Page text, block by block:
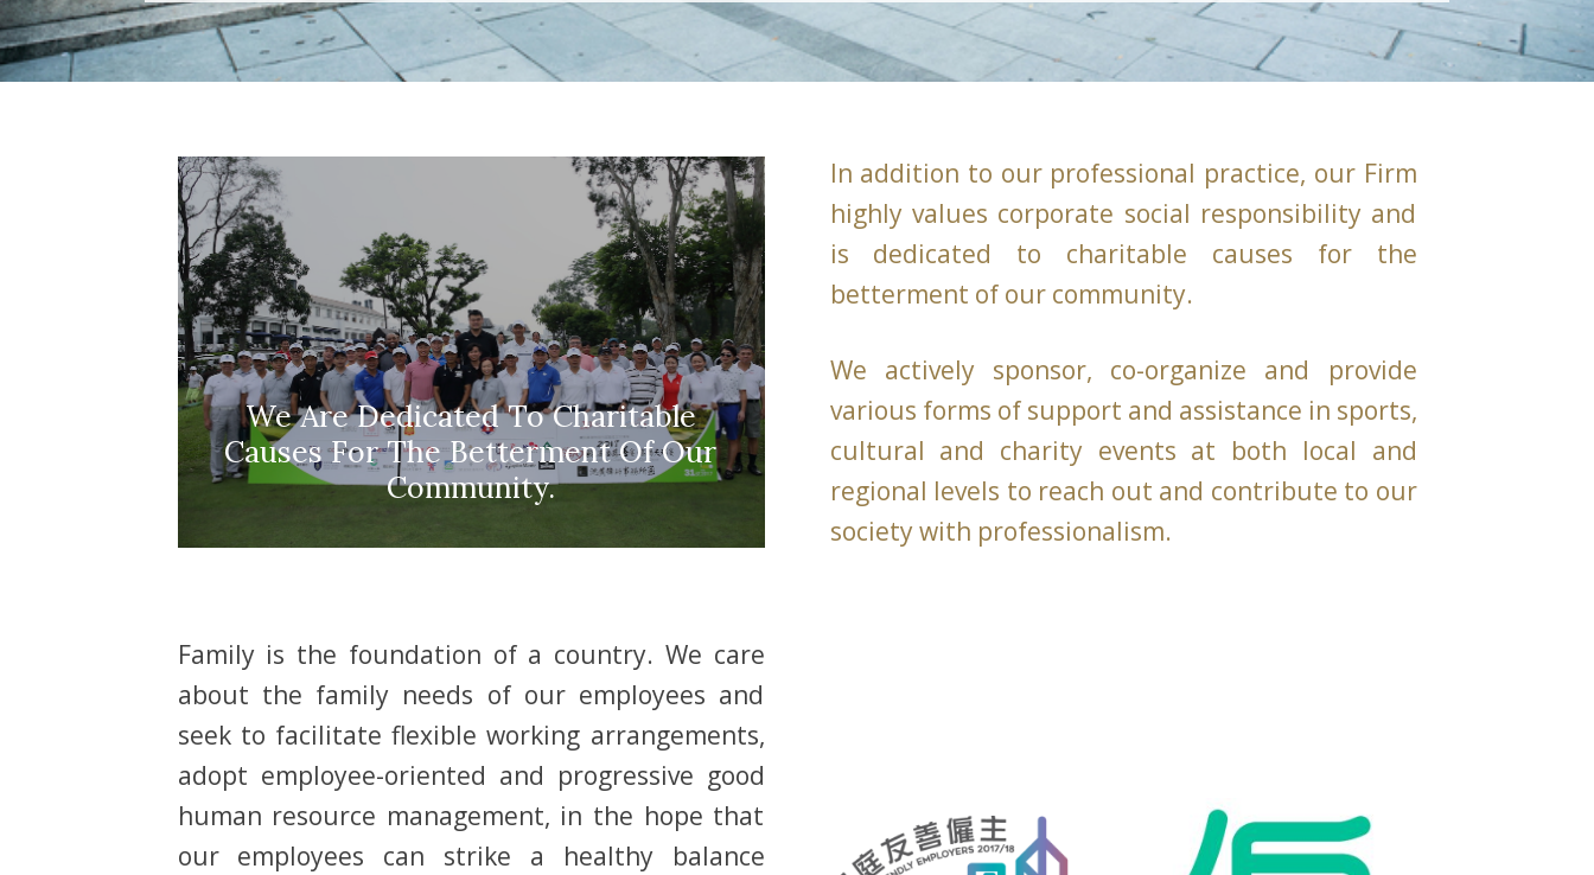
We Are Dedicated To Charitable
Causes For The Betterment Of Our
Community.
In addition to our professional practice, our Firm
highly values corporate social responsibility and
is dedicated to charitable causes for the
betterment of our community.
We actively sponsor, co-organize and provide
various forms of support and assistance in sports,
cultural and charity events at both local and
regional levels to reach out and contribute to our
society with professionalism.
Family is the foundation of a country. We care
about the family needs of our employees and
seek to facilitate flexible working arrangements,
adopt employee-oriented and progressive good
human resource management, in the hope that
our employees can strike a healthy balance